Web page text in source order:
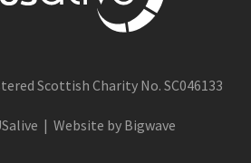
Scottish Charity No. SC046133
| Website by Bigwave